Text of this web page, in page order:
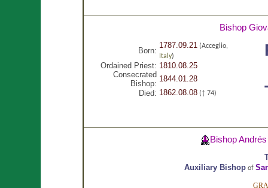
Bishop
Born:
1787.09.21(Acceglio,
Italy)
Ordained Priest: 1810.08.25
Consecrated
Bishop:
1844.01.28
Died: 1862.08.08(† 74)
Bishop
Auxiliary Bishopof